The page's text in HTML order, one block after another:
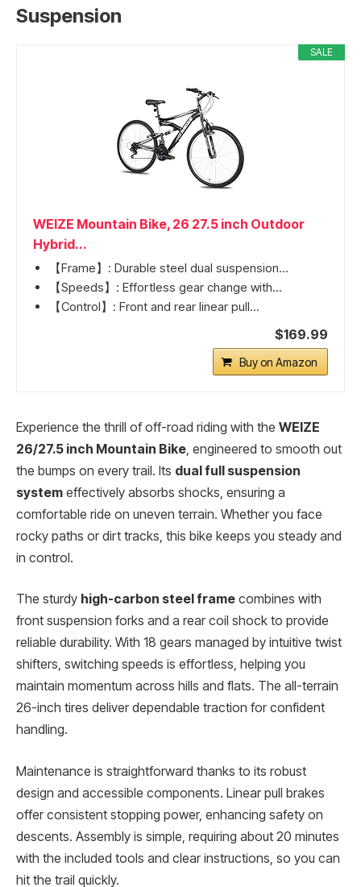
Suspension
SALE
WEIZE Mountain Bike, 26 27.5 inch Outdoor
Hybrid...
【Frame】: Durable steel dual suspension...
【Speeds】: Effortless gear change with...
【Control】: Front and rear linear pull...
$169.99
Buy on Amazon
Experience the thrill of off-road riding with the WEIZE
26/27.5 inch Mountain Bike, engineered to smooth out
the bumps on every trail. Its dual full suspension
system effectively absorbs shocks, ensuring a
comfortable ride on uneven terrain. Whether you face
rocky paths or dirt tracks, this bike keeps you steady and
in control.
The sturdy high-carbon steel frame combines with
front suspension forks and a rear coil shock to provide
reliable durability. With 18 gears managed by intuitive twist
shifters, switching speeds is effortless, helping you
maintain momentum across hills and flats. The all-terrain
26-inch tires deliver dependable traction for confident
handling.
Maintenance is straightforward thanks to its robust
design and accessible components. Linear pull brakes
offer consistent stopping power, enhancing safety on
descents. Assembly is simple, requiring about 20 minutes
with the included tools and clear instructions, so you can
hit the trail quickly.